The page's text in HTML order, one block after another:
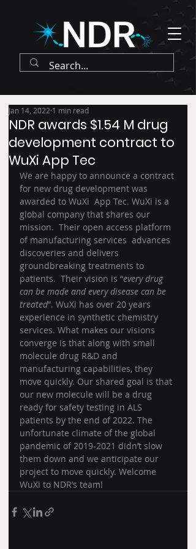
NDR awards $1.54 M drug
development contract to
WuXi App Tec
Jan 14, 2022 1 min read
We are happy to announce a contract
for new drug development was
awarded to WuXi  App Tec. WuXi is a
global company that shares our
mission.  Their open access platform
of manufacturing services  advances
discoveries and delivers
groundbreaking treatments to
patients.  Their vision is “every drug
can be made and every disease can be
treated”. WuXi has over 20 years
experience in synthetic chemistry
services. What makes our visions
converge is that along with small
molecule drug R&D and
manufacturing capabilities, they
move quickly. Our shared goal is that
our new molecule will be a drug
ready for safety testing in ALS
patients by the end of 2022. The
unfortunate climate of the global
pandemic of 2019-2021 didn’t slow
them down and we anticipate our
project to move quickly. Welcome
WuXi to NDR’s team!